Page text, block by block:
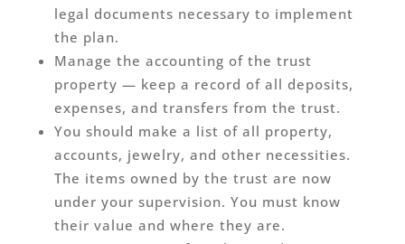
legal documents necessary to implement
the plan.
Manage the accounting of the trust
property — keep a record of all deposits,
expenses, and transfers from the trust.
You should make a list of all property,
accounts, jewelry, and other necessities.
The items owned by the trust are now
under your supervision. You must know
their value and where they are.